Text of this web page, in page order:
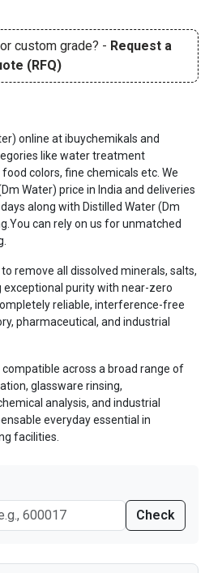
custom grade? - Request a
(RFQ)
online at ibuychemikals and
like water treatment
colors, fine chemicals etc. We
Water) price in India and deliveries
along with Distilled Water (Dm
can rely on us for unmatched
remove all dissolved minerals, salts,
exceptional purity with near-zero
reliable, interference-free
pharmaceutical, and industrial
compatible across a broad range of
glassware rinsing,
analysis, and industrial
everyday essential in
facilities.
Check